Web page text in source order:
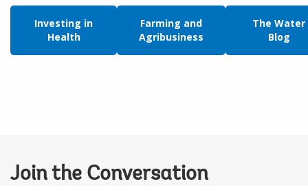
Investing in
Health
Farming and
Agribusiness
The Water
Blog
Join the Conversation